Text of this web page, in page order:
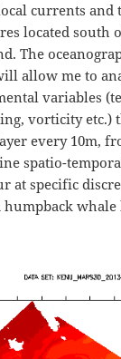
currents and
located south
The
allow me to
variables
vorticity etc.)
every 10m,
spatio-
at specific
whale